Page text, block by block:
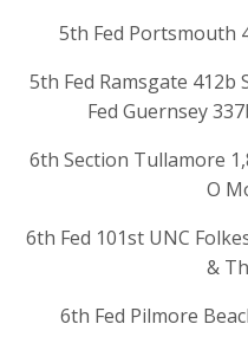
5th Fed Portsmouth
5th Fed Ramsgate
Fed Guernsey
6th Section Tullamore
O
6th Fed 101st UNC
&
6th Fed Pilmore